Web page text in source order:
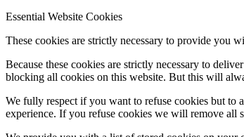
Essential Website Cookies
These cookies are strictly necessary to provide you
Because these cookies are strictly necessary to
blocking all cookies on this website. But this will
We fully respect if you want to refuse cookies but to
experience. If you refuse cookies we will remove all